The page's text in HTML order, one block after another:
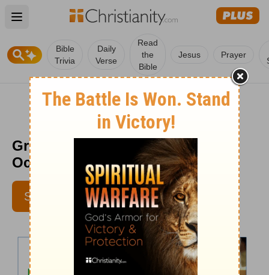
Open main menu
Bible
Trivia
Daily
Verse
Read
the
Bible
Jesus Prayer
Greg Laurie daily devotion -
October 4, 2013
SUBSCRIBE